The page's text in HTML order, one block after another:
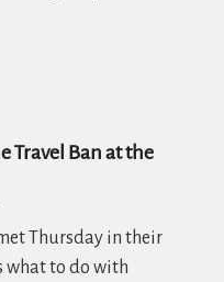
Travel Ban at the
Thursday in their
what to do with